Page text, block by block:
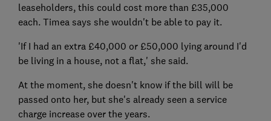
leaseholders, this could cost more than £35,000
each. Timea says she wouldn't be able to pay it.
'If I had an extra £40,000 or £50,000 lying around I'd
be living in a house, not a flat,' she said.
At the moment, she doesn't know if the bill will be
passed onto her, but she's already seen a service
charge increase over the years.